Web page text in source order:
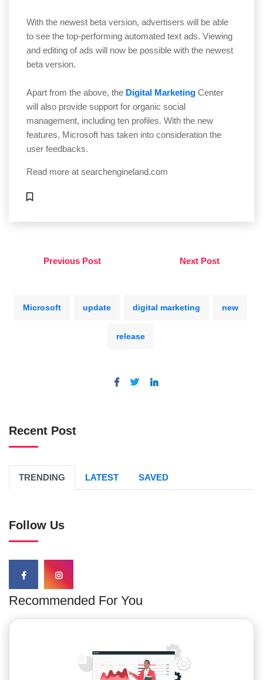
With the newest beta version, advertisers will be able
to see the top-performing automated text ads. Viewing
and editing of ads will now be possible with the newest
beta version.
Apart from the above, the Digital Marketing Center
will also provide support for organic social
management, including ten profiles. With the new
features, Microsoft has taken into consideration the
user feedbacks.
Read more at searchengineland.com
Previous Post Next Post
Microsoft update digital marketing new
release
Recent Post
TRENDING LATEST SAVED
Follow Us
Recommended For You